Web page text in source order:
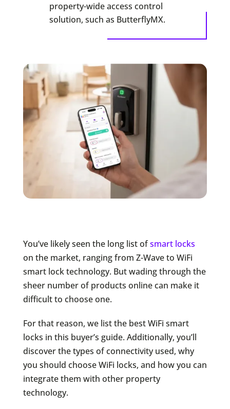
property-wide access control
solution, such as ButterflyMX.
You’ve likely seen the long list ofsmart locks
on the market, ranging from Z-Wave to WiFi
smart lock technology. But wading through the
sheer number of products online can make it
difficult to choose one.
For that reason, we list the best WiFi smart
locks in this buyer’s guide. Additionally, you’ll
discover the types of connectivity used, why
you should choose WiFi locks, and how you can
integrate them with other property
technology.